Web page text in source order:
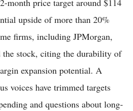
month price target around $114
upside of more than 20%
firms, including JPMorgan,
the stock, citing the durability of
expansion potential. A
voices have trimmed targets
and questions about long-